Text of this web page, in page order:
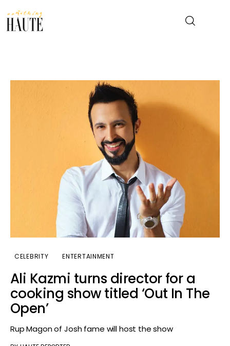
Entertainment
Fashion & Beauty
Lifestyle
About
CELEBRITY ENTERTAINMENT
Ali Kazmi turns director for a
cooking show titled ‘Out In The
Open’
Rup Magon of Josh fame will host the show